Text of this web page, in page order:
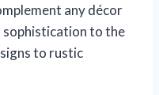
any décor
sophistication to the
to rustic